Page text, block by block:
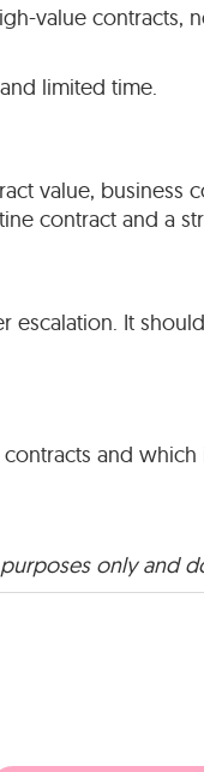
value
limited time.
value,
contract and a
It
and
only and